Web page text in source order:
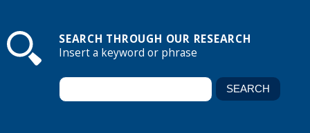
SEARCH THROUGH OUR RESEARCH
Insert a keyword or phrase